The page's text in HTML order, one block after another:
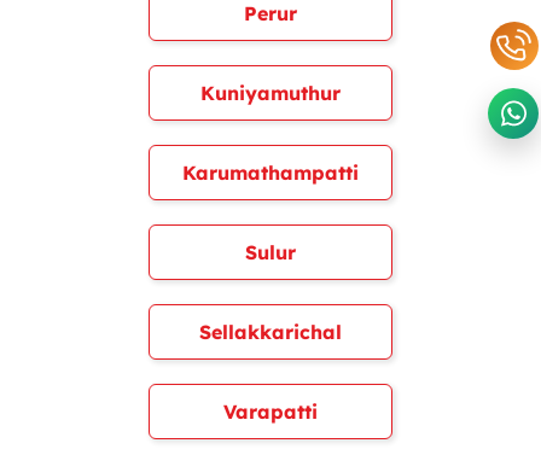
Perur
Kuniyamuthur
Karumathampatti
Sulur
Sellakkarichal
Varapatti